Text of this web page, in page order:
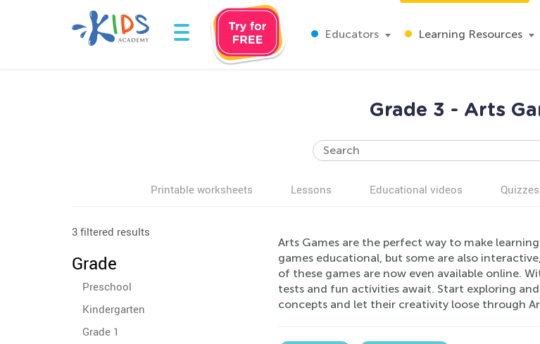
Educators Learning Resources
Grade 3 - Arts
Printable worksheets Lessons Educational videos Quizzes
3 filtered results
Grade
Preschool
Kindergarten
Grade 1
Arts Games are the perfect way to make
games educational, but some are also
of these games are now even available online.
tests and fun activities await. Start exploring
concepts and let their creativity loose through